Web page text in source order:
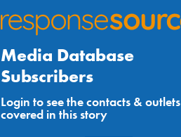
Media Database
Subscribers
Login to see the contacts & outlets
covered in this story